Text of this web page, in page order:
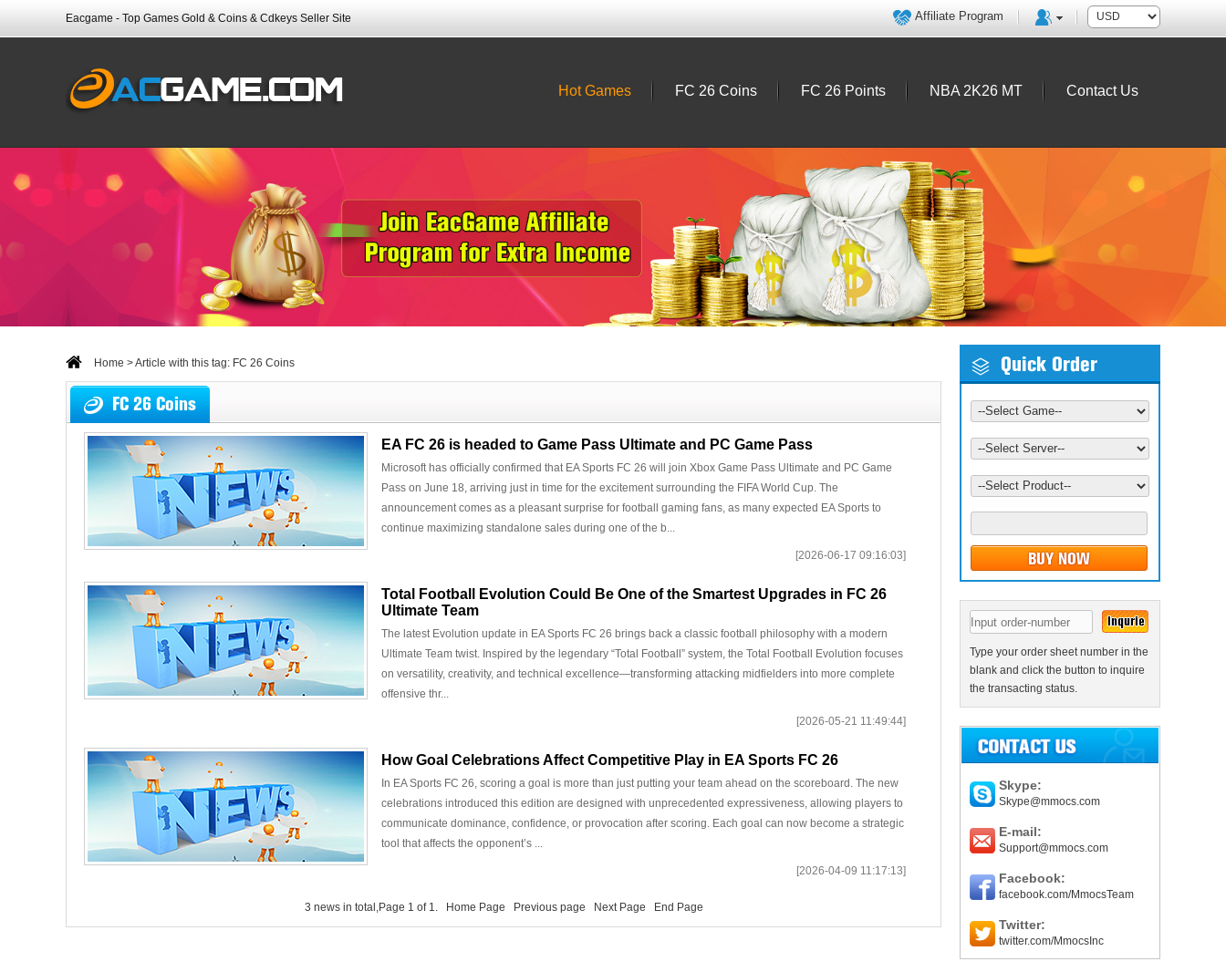
Eacgame - Top Games Gold & Coins & Cdkeys Seller Site Affiliate Program
Hot Games FC 26 Coins FC 26 Points NBA 2K26 MT Contact Us
Home > Article with this tag: FC 26 Coins
FC 26 Coins
EA FC 26 is headed to Game Pass Ultimate and PC Game Pass
Microsoft has officially confirmed that EA Sports FC 26 will join Xbox Game Pass Ultimate and PC Game
Pass on June 18, arriving just in time for the excitement surrounding the FIFA World Cup. The
announcement comes as a pleasant surprise for football gaming fans, as many expected EA Sports to
continue maximizing standalone sales during one of the b...
[2026-06-17 09:16:03]
Total Football Evolution Could Be One of the Smartest Upgrades in FC 26
Ultimate Team
The latest Evolution update in EA Sports FC 26 brings back a classic football philosophy with a modern
Ultimate Team twist. Inspired by the legendary “Total Football” system, the Total Football Evolution focuses
on versatility, creativity, and technical excellence—transforming attacking midfielders into more complete
offensive thr...
[2026-05-21 11:49:44]
How Goal Celebrations Affect Competitive Play in EA Sports FC 26
In EA Sports FC 26, scoring a goal is more than just putting your team ahead on the scoreboard. The new
celebrations introduced this edition are designed with unprecedented expressiveness, allowing players to
communicate dominance, confidence, or provocation after scoring. Each goal can now become a strategic
tool that affects the opponent’s ...
[2026-04-09 11:17:13]
3 news in total,Page 1 of 1. Home Page Previous page Next Page End Page
Quick Order
Type your order sheet number in the
blank and click the button to inquire
the transacting status.
Skype:
Skype@mmocs.com
E-mail:
Support@mmocs.com
Facebook:
facebook.com/MmocsTeam
Twitter:
twitter.com/MmocsInc